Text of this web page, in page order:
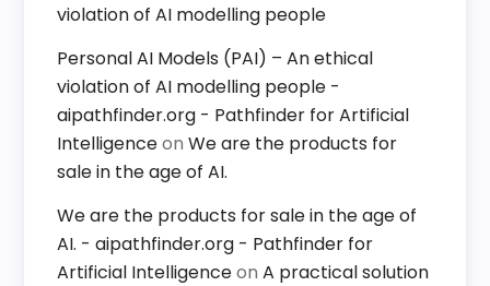
violation of AI modelling people
Personal AI Models (PAI) – An ethical
violation of AI modelling people -
aipathfinder.org - Pathfinder for Artificial
IntelligenceonWe are the products for
sale in the age of AI.
We are the products for sale in the age of
AI. - aipathfinder.org - Pathfinder for
Artificial IntelligenceonA practical solution